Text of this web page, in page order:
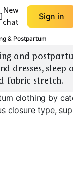
New
chat
Sign in
& Postpartum
and
dresses,
fabric stretch.
clothing by
closure type,